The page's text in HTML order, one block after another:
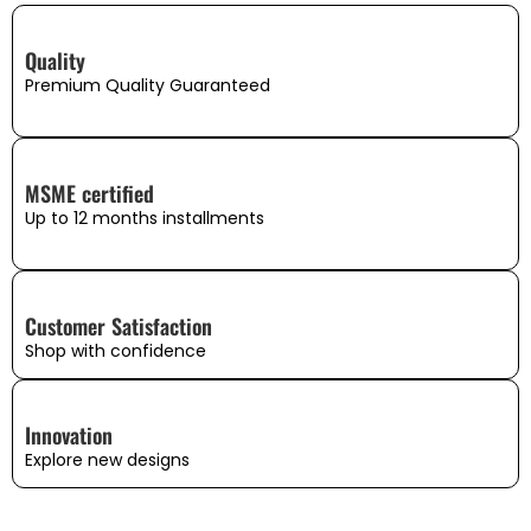
Quality
Premium Quality Guaranteed
MSME certified
Up to 12 months installments
Customer Satisfaction
Shop with confidence
Innovation
Explore new designs